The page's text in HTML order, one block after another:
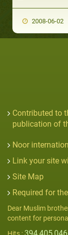
2008-06-02
Contributed to
publication of
Noor
Link your site
Site Map
Required for
Dear Muslim
content for
Hits : 394,405,046